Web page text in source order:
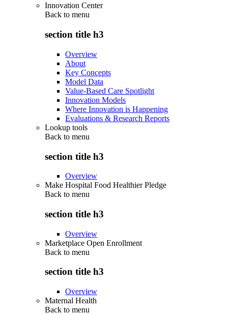
Innovation Center
Back to menu
section title h3
Overview
About
Key Concepts
Model Data
Value-Based Care Spotlight
Innovation Models
Where Innovation is Happening
Evaluations & Research Reports
Lookup tools
Back to menu
section title h3
Overview
Make Hospital Food Healthier Pledge
Back to menu
section title h3
Overview
Marketplace Open Enrollment
Back to menu
section title h3
Overview
Maternal Health
Back to menu